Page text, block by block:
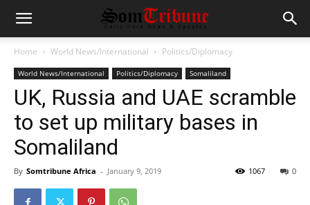
Home World News/International Politics/Diplomacy
World News/International Politics/Diplomacy Somaliland
UK, Russia and UAE scramble
to set up military bases in
Somaliland
By Somtribune Africa - January 9, 2019 0
1067